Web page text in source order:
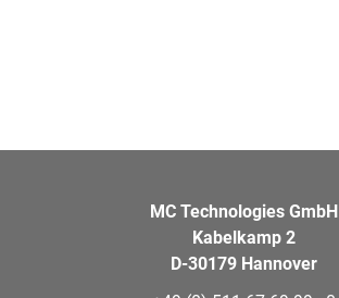
MC Technologies GmbH
Kabelkamp 2
D-30179 Hannover